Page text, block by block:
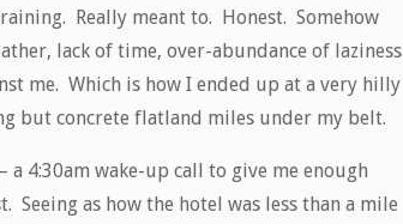
Really meant to. Honest. Somehow
lack of time, over-abundance of laziness
me. Which is how I ended up at a very hilly
but concrete flatland miles under my belt.
a 4:30am wake-up call to give me enough
Seeing as how the hotel was less than a mile